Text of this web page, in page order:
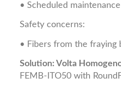
• Scheduled
Safety concerns:
• Fibers from the fraying
Solution: Volta
FEMB-ITO50 with